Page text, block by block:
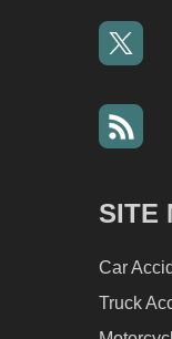
SITE
Car
Truck